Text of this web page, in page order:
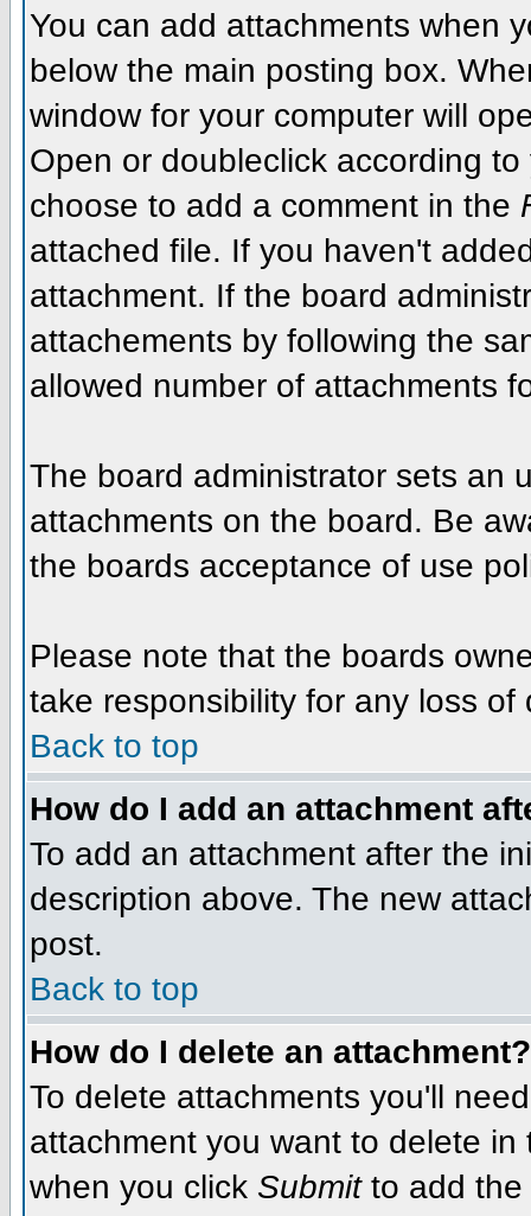
You can add attachments when
below the main posting box.
window for your computer will
Open or doubleclick according
choose to add a comment in the
attached file. If you haven't
attachment. If the board
attachements by following the
allowed number of attachments
The board administrator sets an
attachments on the board. Be
the boards acceptance of use
Please note that the boards
take responsibility for any loss of
Back to top
How do I add an attachment
To add an attachment after the
description above. The new
post.
Back to top
How do I delete an attachment?
To delete attachments you'll
attachment you want to delete
when you click Submitto add the